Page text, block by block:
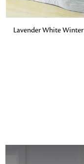
ADD TO BAG
Lavender White